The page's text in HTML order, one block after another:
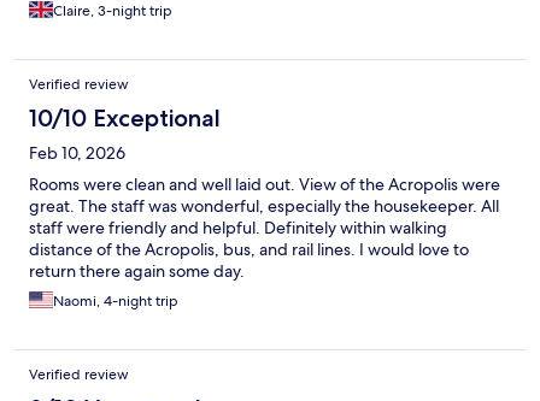
Claire, 3-night trip
Verified review
10/10 Exceptional
Feb 10, 2026
Rooms were clean and well laid out. View of the Acropolis were
great. The staff was wonderful, especially the housekeeper. All
staff were friendly and helpful. Definitely within walking
distance of the Acropolis, bus, and rail lines. I would love to
return there again some day.
Naomi, 4-night trip
Verified review